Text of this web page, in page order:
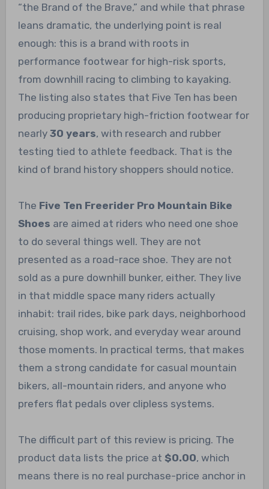
“the Brand of the Brave,” and while that phrase
leans dramatic, the underlying point is real
enough: this is a brand with roots in
performance footwear for high-risk sports,
from downhill racing to climbing to kayaking.
The listing also states that Five Ten has been
producing proprietary high-friction footwear for
nearly 30 years, with research and rubber
testing tied to athlete feedback. That is the
kind of brand history shoppers should notice.
The Five Ten Freerider Pro Mountain Bike
Shoes are aimed at riders who need one shoe
to do several things well. They are not
presented as a road-race shoe. They are not
sold as a pure downhill bunker, either. They live
in that middle space many riders actually
inhabit: trail rides, bike park days, neighborhood
cruising, shop work, and everyday wear around
those moments. In practical terms, that makes
them a strong candidate for casual mountain
bikers, all-mountain riders, and anyone who
prefers flat pedals over clipless systems.
The difficult part of this review is pricing. The
product data lists the price at $0.00, which
means there is no real purchase-price anchor in